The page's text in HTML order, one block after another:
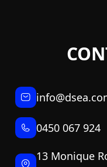
0450 067 924
13 Monique